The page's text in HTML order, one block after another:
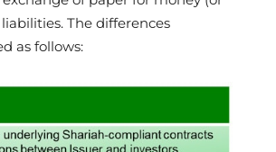
The differences
as follows: